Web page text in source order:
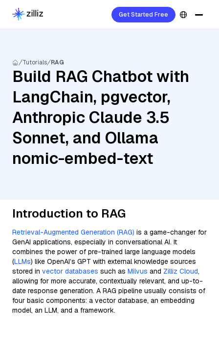
Get Started Free
Tutorials RAG
Build RAG Chatbot with
LangChain, pgvector,
Anthropic Claude 3.5
Sonnet, and Ollama
nomic-embed-text
Introduction to RAG
Retrieval-Augmented Generation (RAG) is a game-changer for
GenAI applications, especially in conversational AI. It
combines the power of pre-trained large language models
(LLMs) like OpenAI’s GPT with external knowledge sources
stored in vector databases such as Milvus and Zilliz Cloud,
allowing for more accurate, contextually relevant, and up-to-
date response generation. A RAG pipeline usually consists of
four basic components: a vector database, an embedding
model, an LLM, and a framework.